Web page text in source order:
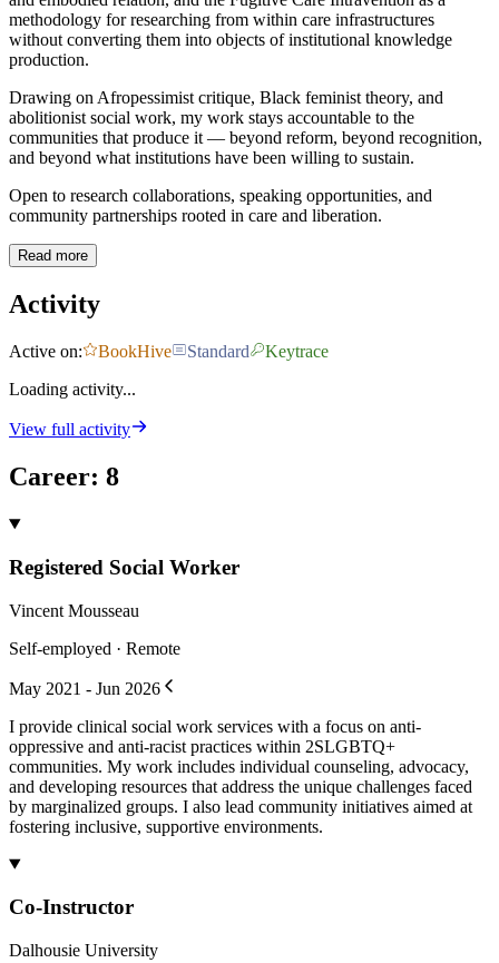
methodology for researching from within care infrastructures
without converting them into objects of institutional knowledge
production.
Drawing on Afropessimist critique, Black feminist theory, and
abolitionist social work, my work stays accountable to the
communities that produce it — beyond reform, beyond recognition,
and beyond what institutions have been willing to sustain.
Open to research collaborations, speaking opportunities, and
community partnerships rooted in care and liberation.
Read more
Activity
Active on: BookHive Standard
Keytrace
Loading activity...
View full activity
Career: 8
Registered Social Worker
Vincent Mousseau
Self-employed · Remote
May 2021 - Jun 2026
I provide clinical social work services with a focus on anti-
oppressive and anti-racist practices within 2SLGBTQ+
communities. My work includes individual counseling, advocacy,
and developing resources that address the unique challenges faced
by marginalized groups. I also lead community initiatives aimed at
fostering inclusive, supportive environments.
Co-Instructor
Dalhousie University